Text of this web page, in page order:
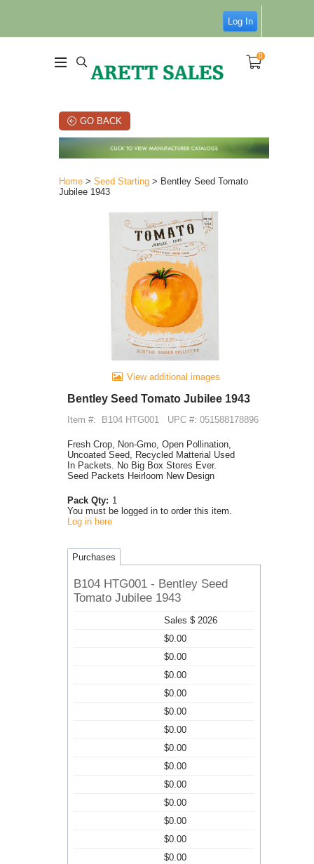
Log In
0
GO BACK
Home > Seed Starting > Bentley Seed Tomato
Jubilee 1943
View additional images
Bentley Seed Tomato Jubilee 1943
Item #: B104 HTG001 UPC #: 051588178896
Fresh Crop, Non-Gmo, Open Pollination,
Uncoated Seed, Recycled Matterial Used
In Packets. No Big Box Stores Ever.
Seed Packets Heirloom New Design
Pack Qty: 1
You must be logged in to order this item.
Log in here
Purchases
B104 HTG001 - Bentley Seed
Tomato Jubilee 1943
Sales $ 2026
$0.00
$0.00
$0.00
$0.00
$0.00
$0.00
$0.00
$0.00
$0.00
$0.00
$0.00
$0.00
$0.00